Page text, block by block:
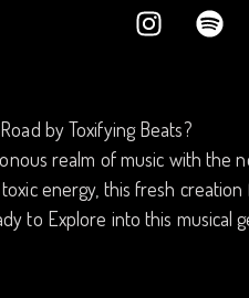
by Toxifying Beats?
realm of music with the
energy, this fresh
to Explore into this musical